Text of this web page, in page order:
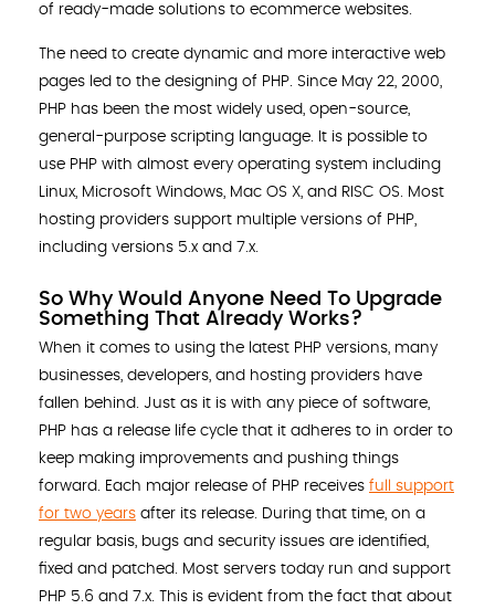
of ready-made solutions to ecommerce websites.
The need to create dynamic and more interactive web
pages led to the designing of PHP. Since May 22, 2000,
PHP has been the most widely used, open-source,
general-purpose scripting language. It is possible to
use PHP with almost every operating system including
Linux, Microsoft Windows, Mac OS X, and RISC OS. Most
hosting providers support multiple versions of PHP,
including versions 5.x and 7.x.
So Why Would Anyone Need To Upgrade
Something That Already Works?
When it comes to using the latest PHP versions, many
businesses, developers, and hosting providers have
fallen behind. Just as it is with any piece of software,
PHP has a release life cycle that it adheres to in order to
keep making improvements and pushing things
forward. Each major release of PHP receives full support
for two years after its release. During that time, on a
regular basis, bugs and security issues are identified,
fixed and patched. Most servers today run and support
PHP 5.6 and 7.x. This is evident from the fact that about